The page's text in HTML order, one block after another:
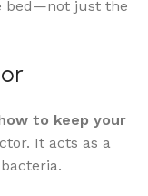
bed—not just the
to keep your
It acts as a